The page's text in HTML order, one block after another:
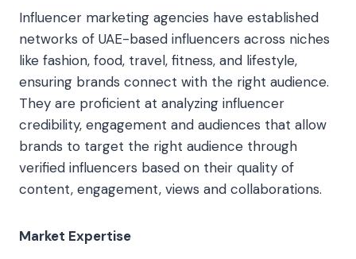
Influencer marketing agencies have established
networks of UAE-based influencers across niches
like fashion, food, travel, fitness, and lifestyle,
ensuring brands connect with the right audience.
They are proficient at analyzing influencer
credibility, engagement and audiences that allow
brands to target the right audience through
verified influencers based on their quality of
content, engagement, views and collaborations.
Market Expertise